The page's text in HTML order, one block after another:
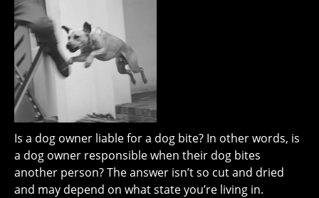
Is a dog owner liable for a dog bite? In other words, is
a dog owner responsible when their dog bites
another person? The answer isn’t so cut and dried
and may depend on what state you’re living in.